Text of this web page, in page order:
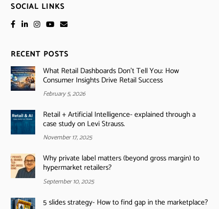
SOCIAL LINKS
RECENT POSTS
What Retail Dashboards Don’t Tell You: How
Consumer Insights Drive Retail Success
February 5, 2026
Retail + Artificial Intelligence- explained through a
case study on Levi Strauss.
November 17, 2025
Why private label matters (beyond gross margin) to
hypermarket retailers?
September 10, 2025
5 slides strategy- How to find gap in the marketplace?